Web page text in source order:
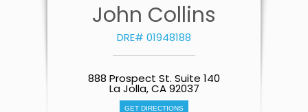
John Collins
DRE# 01948188
888 Prospect St. Suite 140
La Jolla, CA 92037
GET DIRECTIONS